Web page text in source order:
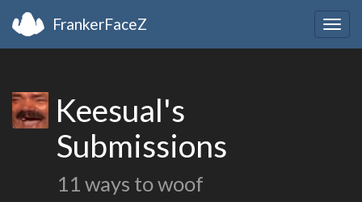
FrankerFaceZ
Keesual's
Submissions
11 ways to woof